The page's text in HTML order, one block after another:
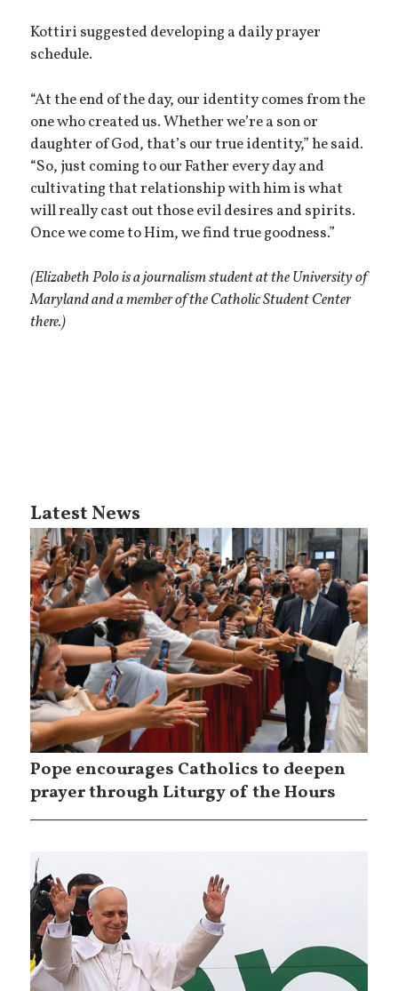
Kottiri suggested developing a daily prayer
schedule.
“At the end of the day, our identity comes from the
one who created us. Whether we’re a son or
daughter of God, that’s our true identity,” he said.
“So, just coming to our Father every day and
cultivating that relationship with him is what
will really cast out those evil desires and spirits.
Once we come to Him, we find true goodness.”
(Elizabeth Polo is a journalism student at the University of
Maryland and a member of the Catholic Student Center
there.)
Latest News
Pope encourages Catholics to deepen
prayer through Liturgy of the Hours